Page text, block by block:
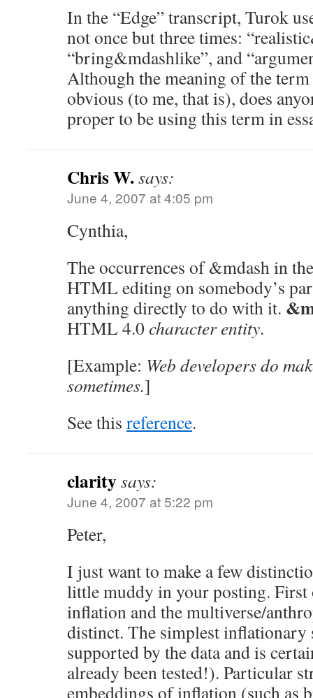
In the “Edge” transcript, Turok
not once but three times:
“bring&mdashlike”, and
Although the meaning of the
obvious (to me, that is), does
proper to be using this term in
Chris W.says:
June 4, 2007 at 4:05 pm
Cynthia,
The occurrences of &mdash in
HTML editing on somebody’s
anything directly to do with it.
HTML 4.0character entity.
[Example: Web developers do
sometimes.]
See this reference.
claritysays:
June 4, 2007 at 5:22 pm
Peter,
I just want to make a few
little muddy in your posting.
inflation and the multiverse/
distinct. The simplest inflationary
supported by the data and is
already been tested!). Particular
embeddings of inflation (such as